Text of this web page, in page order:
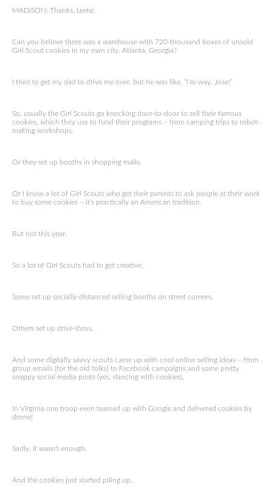
MADISON: Thanks, Leela!
Can you believe there was a warehouse with 720-thousand boxes of unsold
Girl Scout cookies in my own city, Atlanta, Georgia?
I tried to get my dad to drive me over, but he was like, “No way, Jose!”
So, usually the Girl Scouts go knocking door-to-door to sell their famous
cookies, which they use to fund their programs – from camping trips to robot-
making workshops.
Or they set up booths in shopping malls.
Or I know a lot of Girl Scouts who get their parents to ask people at their work
to buy some cookies – it’s practically an American tradition.
But not this year.
So a lot of Girl Scouts had to get creative.
Some set up socially-distanced selling booths on street corners.
Others set up drive-thrus.
And some digitally savvy scouts came up with cool online selling ideas – from
group emails (for the old folks) to Facebook campaigns and some pretty
snappy social media posts (yes, dancing with cookies).
In Virginia one troop even teamed up with Google and delivered cookies by
drone!
Sadly, it wasn’t enough.
And the cookies just started piling up.